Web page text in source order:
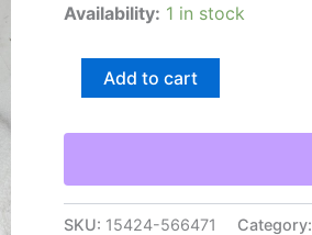
Availability: 1 in stock
Caterpillar
Manual
Flow
Meter
Add to cart
SKU: 15424-566471 Category: